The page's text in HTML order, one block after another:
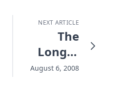
NEXT ARTICLE
The
Longer
It Waits,
August 6, 2008